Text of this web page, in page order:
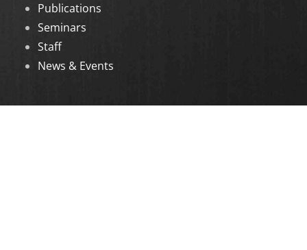
Publications
Seminars
Staff
News & Events